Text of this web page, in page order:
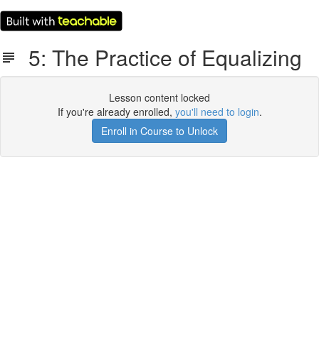
5: The Practice of Equalizing
Lesson content locked
If you're already enrolled, you'll need to login.
Enroll in Course to Unlock